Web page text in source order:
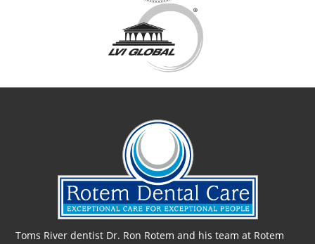
Toms River dentist Dr. Ron Rotem and his team at Rotem